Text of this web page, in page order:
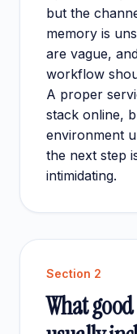
but the
memory is
are vague,
workflow
A proper
stack online,
environment
the next step
intimidating.
Section 2
What